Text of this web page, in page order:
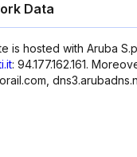
Data
is hosted with Aruba
: 94.177.162.161.